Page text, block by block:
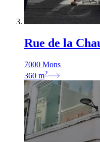
Rue de la
7000 Mons
360 m2